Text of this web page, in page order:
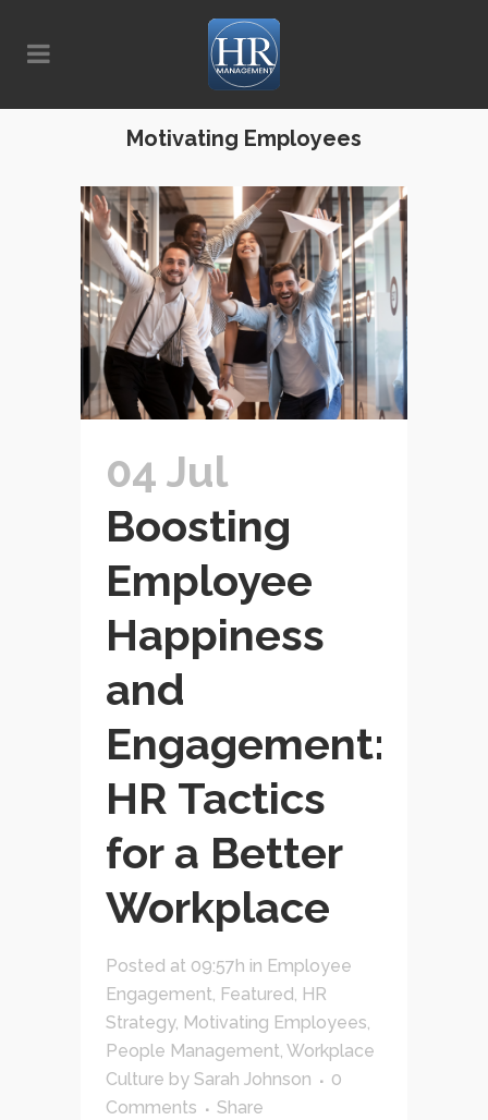
Motivating Employees
04 Jul
Boosting
Employee
Happiness
and
Engagement:
HR Tactics
for a Better
Workplace
Posted at 09:57h in Employee
Engagement, Featured, HR
Strategy, Motivating Employees,
People Management, Workplace
Culture by Sarah Johnson
0
Comments
Share